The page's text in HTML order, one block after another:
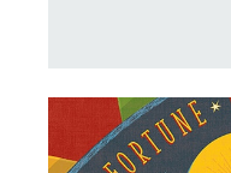
reveal your